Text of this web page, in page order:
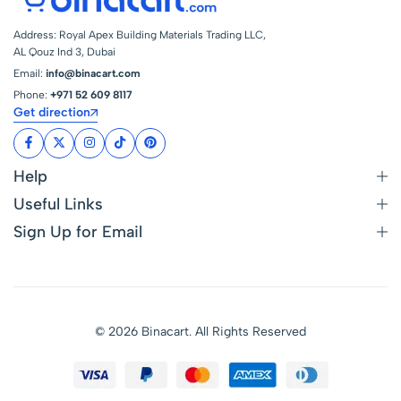
Address: Royal Apex Building Materials Trading LLC,
AL Qouz Ind 3, Dubai
Email: info@binacart.com
Phone: +971 52 609 8117
Get direction
Help
Useful Links
Sign Up for Email
© 2026 Binacart. All Rights Reserved